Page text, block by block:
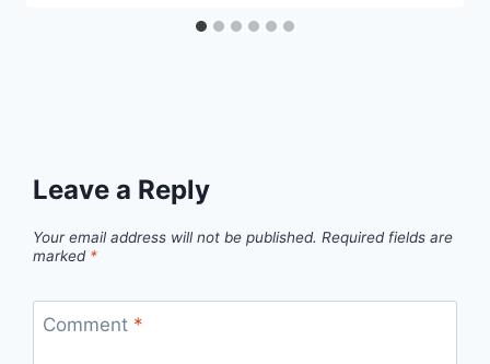
Leave a Reply
Your email address will not be published. Required fields are
marked *
Comment *